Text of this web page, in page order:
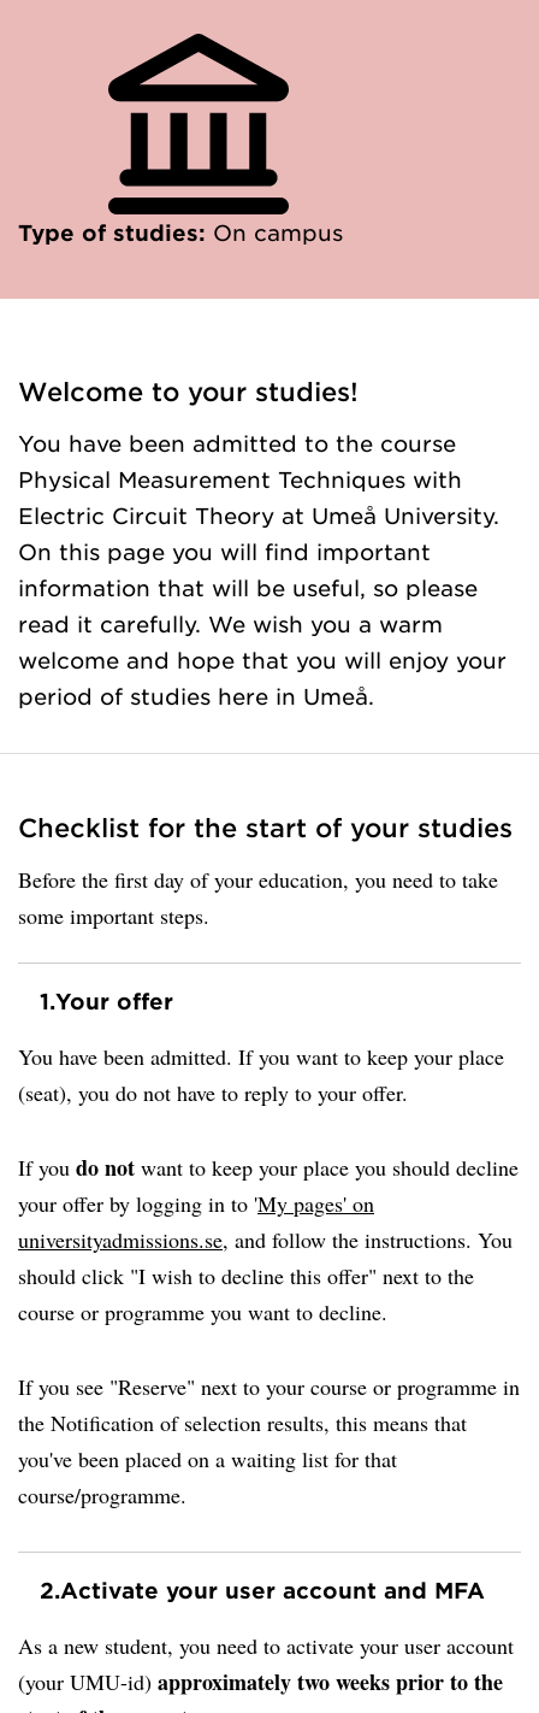
Type of studies: On campus
Welcome to your studies!
You have been admitted to the course
Physical Measurement Techniques with
Electric Circuit Theory at Umeå University.
On this page you will find important
information that will be useful, so please
read it carefully. We wish you a warm
welcome and hope that you will enjoy your
period of studies here in Umeå.
Checklist for the start of your studies
Before the first day of your education, you need to take
some important steps.
1.Your offer
You have been admitted. If you want to keep your place
(seat), you do not have to reply to your offer.
If you do not want to keep your place you should decline
your offer by logging in to 'My pages' on
universityadmissions.se, and follow the instructions. You
should click "I wish to decline this offer" next to the
course or programme you want to decline.
If you see "Reserve" next to your course or programme in
the Notification of selection results, this means that
you've been placed on a waiting list for that
course/programme.
2.Activate your user account and MFA
As a new student, you need to activate your user account
(your UMU-id) approximately two weeks prior to the